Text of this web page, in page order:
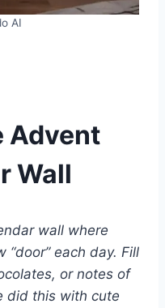
AI
Advent
Wall
wall where
“door” each day. Fill
or notes of
did this with cute